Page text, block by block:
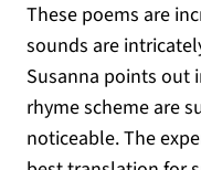
These poems are
sounds are
Susanna points out
rhyme scheme are
noticeable. The